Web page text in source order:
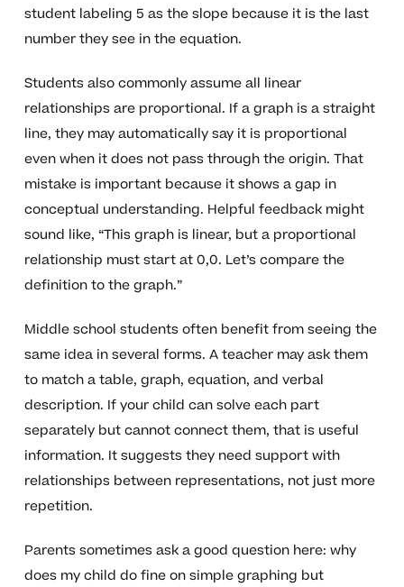
student labeling 5 as the slope because it is the last
number they see in the equation.
Students also commonly assume all linear
relationships are proportional. If a graph is a straight
line, they may automatically say it is proportional
even when it does not pass through the origin. That
mistake is important because it shows a gap in
conceptual understanding. Helpful feedback might
sound like, “This graph is linear, but a proportional
relationship must start at 0,0. Let’s compare the
definition to the graph.”
Middle school students often benefit from seeing the
same idea in several forms. A teacher may ask them
to match a table, graph, equation, and verbal
description. If your child can solve each part
separately but cannot connect them, that is useful
information. It suggests they need support with
relationships between representations, not just more
repetition.
Parents sometimes ask a good question here: why
does my child do fine on simple graphing but